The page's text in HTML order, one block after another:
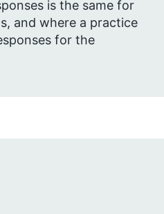
is the same for
and where a practice
for the